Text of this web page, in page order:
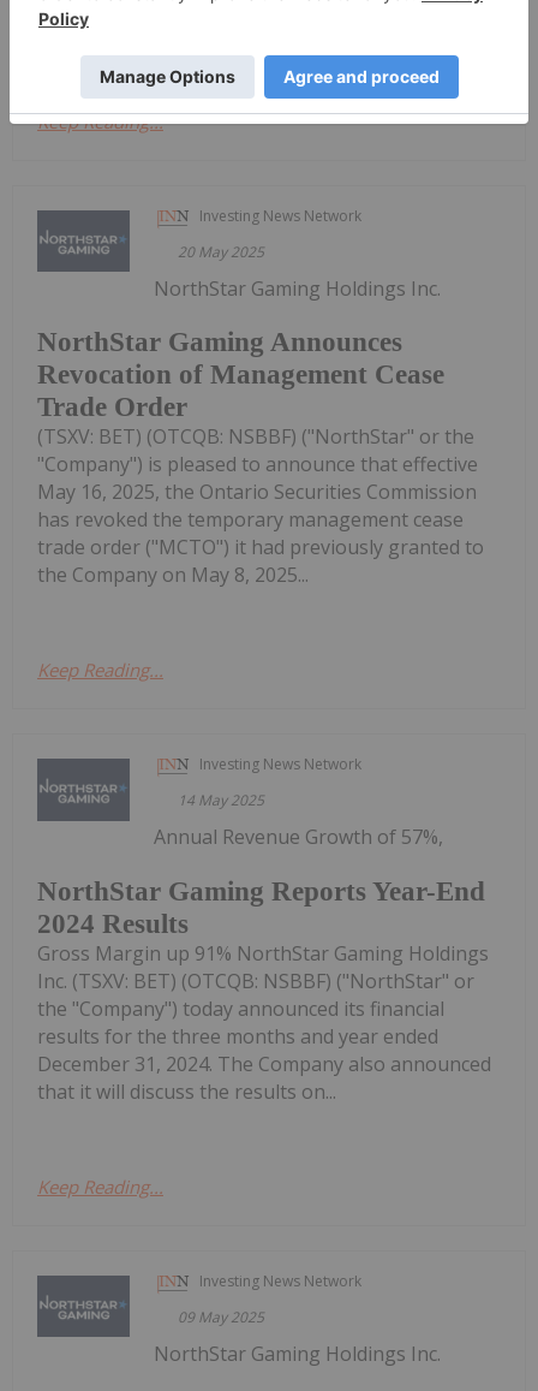
achieved higher growth than the...
Keep Reading...
Investing News Network
20 May 2025
NorthStar Gaming Announces
Revocation of Management Cease
Trade Order
NorthStar Gaming Holdings Inc.
(TSXV: BET) (OTCQB: NSBBF) ("NorthStar" or the
"Company") is pleased to announce that effective
May 16, 2025, the Ontario Securities Commission
has revoked the temporary management cease
trade order ("MCTO") it had previously granted to
the Company on May 8, 2025...
Keep Reading...
Investing News Network
14 May 2025
NorthStar Gaming Reports Year-End
2024 Results
Annual Revenue Growth of 57%,
Gross Margin up 91% NorthStar Gaming Holdings
Inc. (TSXV: BET) (OTCQB: NSBBF) ("NorthStar" or
the "Company") today announced its financial
results for the three months and year ended
December 31, 2024. The Company also announced
that it will discuss the results on...
Keep Reading...
Investing News Network
09 May 2025
NorthStar Gaming Holdings Inc.